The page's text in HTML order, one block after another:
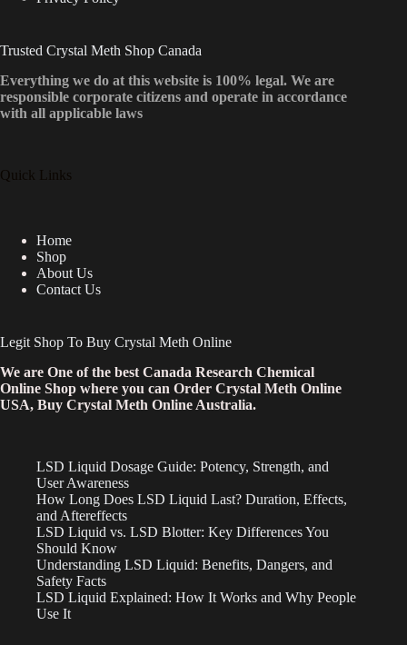
Trusted Crystal Meth Shop Canada
Everything we do at this website is 100% legal. We are
responsible corporate citizens and operate in accordance
with all applicable laws
Quick Links
Home
Shop
About Us
Contact Us
Legit Shop To Buy Crystal Meth Online
We are One of the best Canada Research Chemical
Online Shop where you can Order Crystal Meth Online
USA, Buy Crystal Meth Online Australia.
LSD Liquid Dosage Guide: Potency, Strength, and
User Awareness
How Long Does LSD Liquid Last? Duration, Effects,
and Aftereffects
LSD Liquid vs. LSD Blotter: Key Differences You
Should Know
Understanding LSD Liquid: Benefits, Dangers, and
Safety Facts
LSD Liquid Explained: How It Works and Why People
Use It